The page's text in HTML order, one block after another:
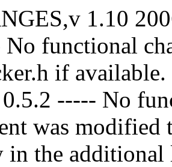
1.10
functional
if
0.5.2 ----- No
was modified
in the